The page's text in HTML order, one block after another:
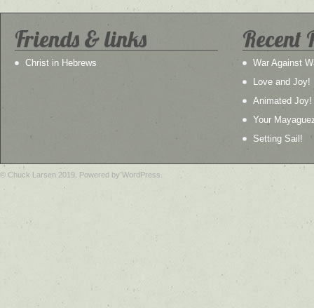
Friends & links
Christ in Hebrews
Recent
War Against
Love and Joy!
Animated Joy!
Your
Setting Sail!
© Chuck Larsen 2019. Powered by WordPress.